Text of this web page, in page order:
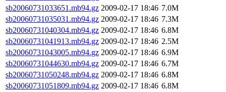
sb20060731033651.mb94.gz 2009-02-17 18:46 7.0M
sb20060731035031.mb94.gz 2009-02-17 18:46 7.3M
sb20060731040304.mb94.gz 2009-02-17 18:46 6.8M
sb20060731041913.mb94.gz 2009-02-17 18:46 2.5M
sb20060731043005.mb94.gz 2009-02-17 18:46 6.9M
sb20060731044630.mb94.gz 2009-02-17 18:46 6.7M
sb20060731050248.mb94.gz 2009-02-17 18:46 6.8M
sb20060731051809.mb94.gz 2009-02-17 18:46 6.8M